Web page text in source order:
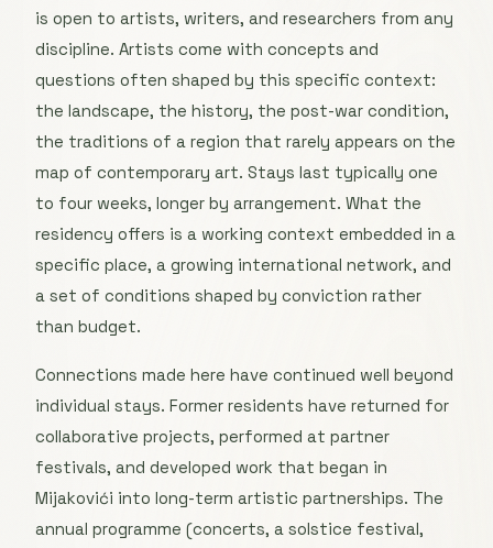
is open to artists, writers, and researchers from any
discipline. Artists come with concepts and
questions often shaped by this specific context:
the landscape, the history, the post-war condition,
the traditions of a region that rarely appears on the
map of contemporary art. Stays last typically one
to four weeks, longer by arrangement. What the
residency offers is a working context embedded in a
specific place, a growing international network, and
a set of conditions shaped by conviction rather
than budget.
Connections made here have continued well beyond
individual stays. Former residents have returned for
collaborative projects, performed at partner
festivals, and developed work that began in
Mijakovići into long-term artistic partnerships. The
annual programme (concerts, a solstice festival,